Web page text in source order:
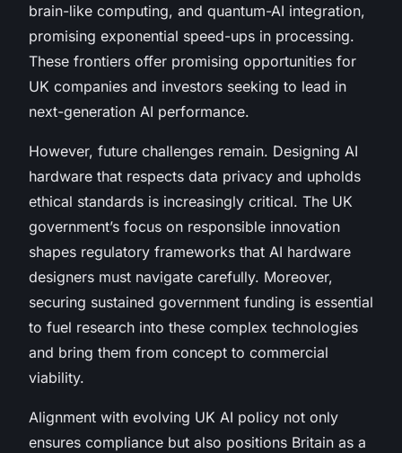
brain-like computing, and quantum-AI integration,
promising exponential speed-ups in processing.
These frontiers offer promising opportunities for
UK companies and investors seeking to lead in
next-generation AI performance.
However, future challenges remain. Designing AI
hardware that respects data privacy and upholds
ethical standards is increasingly critical. The UK
government’s focus on responsible innovation
shapes regulatory frameworks that AI hardware
designers must navigate carefully. Moreover,
securing sustained government funding is essential
to fuel research into these complex technologies
and bring them from concept to commercial
viability.
Alignment with evolving UK AI policy not only
ensures compliance but also positions Britain as a